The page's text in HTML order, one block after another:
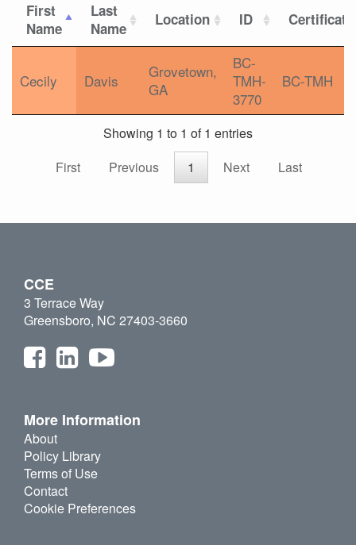
First
Name
Last
Name
Location ID
Cecily Davis
Grovetown,
GA
BC-
TMH-
3770
BC-TMH
Showing 1 to 1 of 1 entries
First
Previous 1 Next Last
CCE
3 Terrace Way
Greensboro, NC 27403-3660
More Information
About
Policy Library
Terms of Use
Contact
Cookie Preferences